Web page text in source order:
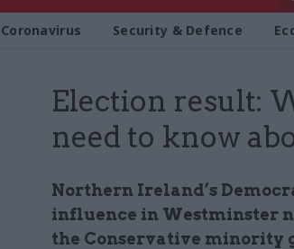
Coronavirus Security & Defence
Election result:
need to know
Northern Ireland’s
influence in Westminster
the Conservative minority